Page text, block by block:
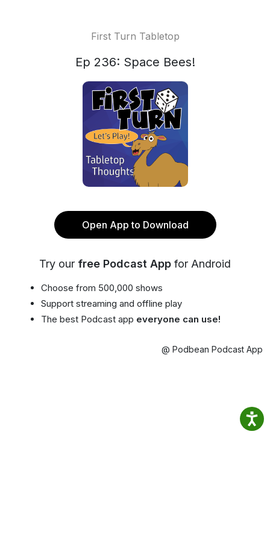
First Turn Tabletop
Ep 236: Space Bees!
Open App to Download
Try our free Podcast App for Android
Choose from 500,000 shows
Support streaming and offline play
The best Podcast app everyone can use!
@ Podbean Podcast App